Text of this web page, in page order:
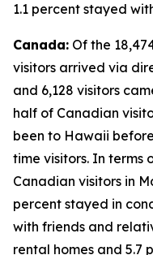
1.1 percent stayed
Canada: Of the
visitors arrived via
and 6,128 visitors
half of Canadian
been to Hawaii
time visitors. In terms
Canadian visitors in
percent stayed in
with friends and
rental homes and 5.7